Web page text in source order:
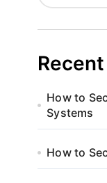
How to
Systems
How to